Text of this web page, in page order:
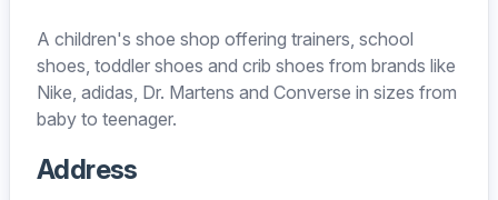
A children's shoe shop offering trainers, school
shoes, toddler shoes and crib shoes from brands like
Nike, adidas, Dr. Martens and Converse in sizes from
baby to teenager.
Address